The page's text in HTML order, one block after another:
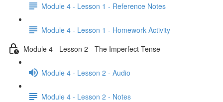
Module 4 - Lesson 1 - Reference Notes
Module 4 - Lesson 1 - Homework Activity
Module 4 - Lesson 2 - The Imperfect Tense
Module 4 - Lesson 2 - Audio
Module 4 - Lesson 2 - Notes